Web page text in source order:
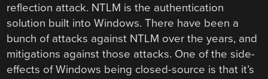
reflection attack. NTLM is the authentication
solution built into Windows. There have been a
bunch of attacks against NTLM over the years, and
mitigations against those attacks. One of the side-
effects of Windows being closed-source is that it’s